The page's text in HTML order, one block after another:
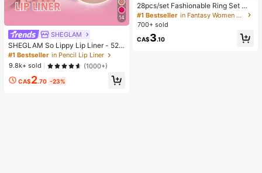
14
SHEGLAM
SHEGLAM So Lippy Lip Liner - 524
But First, Coffee Lip Combo Brand
Beauty Cosmetic Makeup For Wom
en And Girls
#1 Bestseller in Pencil Lip Liner
9.8k+ sold
(1000+)
CA$2.70 -23%
28pcs/set Fashionable Ring Set Wit
h Heart Shaped Design, Geometric
Style And Bohemian Element Acce
nt
#1 Bestseller
in Fantasy Women Ring Sets
700+ sold
CA$3.10